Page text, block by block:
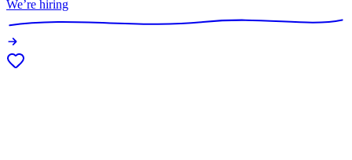
We’re hiring